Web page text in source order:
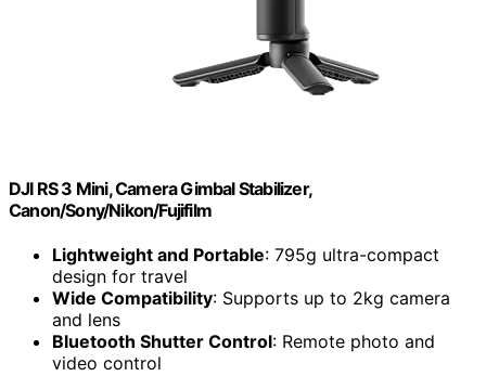
DJI RS 3 Mini, Camera Gimbal Stabilizer,
Canon/Sony/Nikon/Fujifilm
Lightweight and Portable: 795g ultra-compact
design for travel
Wide Compatibility: Supports up to 2kg camera
and lens
Bluetooth Shutter Control: Remote photo and
video control